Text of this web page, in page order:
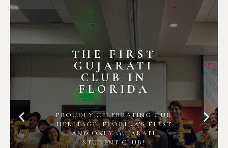
THE FIRST
GUJARATI
CLUB IN
FLORIDA
PROUDLY CELEBRATING OUR
HERITAGE: FLORIDA’S FIRST
AND ONLY GUJARATI
STUDENT CLUB!